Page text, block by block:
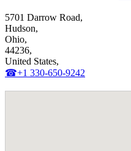
5701 Darrow Road,
Hudson,
Ohio,
44236,
United States,
☎+1 330-650-9242